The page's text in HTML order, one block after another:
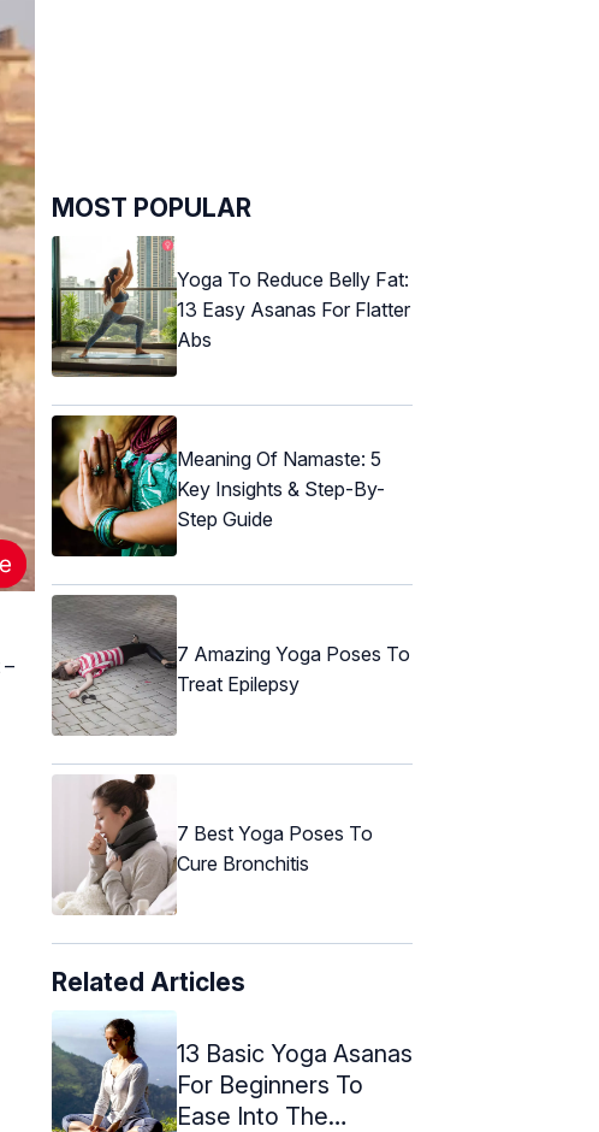
–
MOST POPULAR
Yoga To Reduce Belly Fat:
13 Easy Asanas For Flatter
Abs
Meaning Of Namaste: 5
Key Insights & Step-By-
Step Guide
7 Amazing Yoga Poses To
Treat Epilepsy
7 Best Yoga Poses To
Cure Bronchitis
Related Articles
13 Basic Yoga Asanas
For Beginners To
Ease Into The